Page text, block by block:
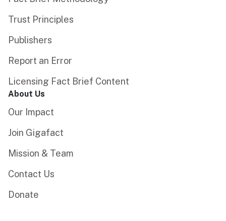
Trust Principles
Publishers
Report an Error
Licensing Fact Brief Content
About Us
Our Impact
Join Gigafact
Mission & Team
Contact Us
Donate